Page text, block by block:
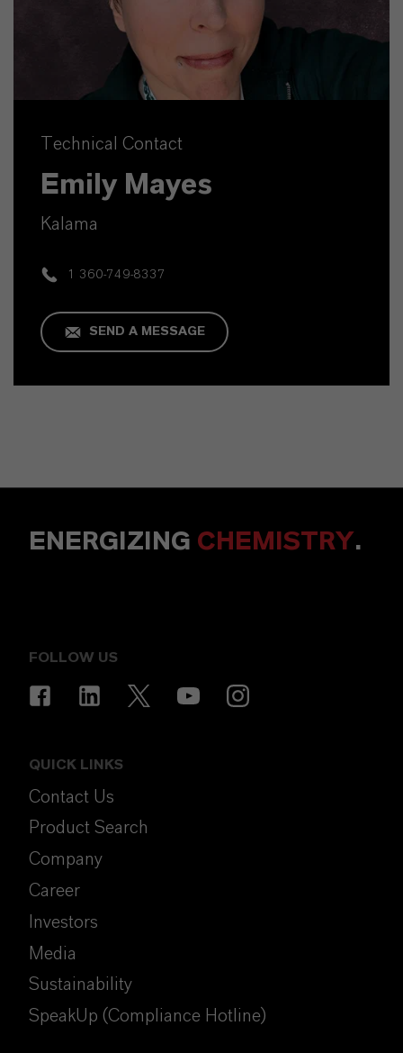
Technical Contact
Emily Mayes
Kalama
1 360-749-8337
SEND A MESSAGE
ENERGIZING CHEMISTRY.
FOLLOW US
QUICK LINKS
Contact Us
Product Search
Company
Career
Investors
Media
Sustainability
SpeakUp (Compliance Hotline)